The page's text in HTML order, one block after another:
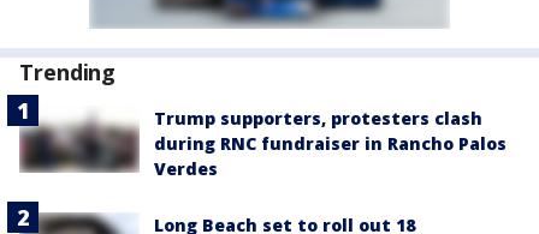
Trending
Trump supporters, protesters clash
during RNC fundraiser in Rancho Palos
Verdes
Long Beach set to roll out 18